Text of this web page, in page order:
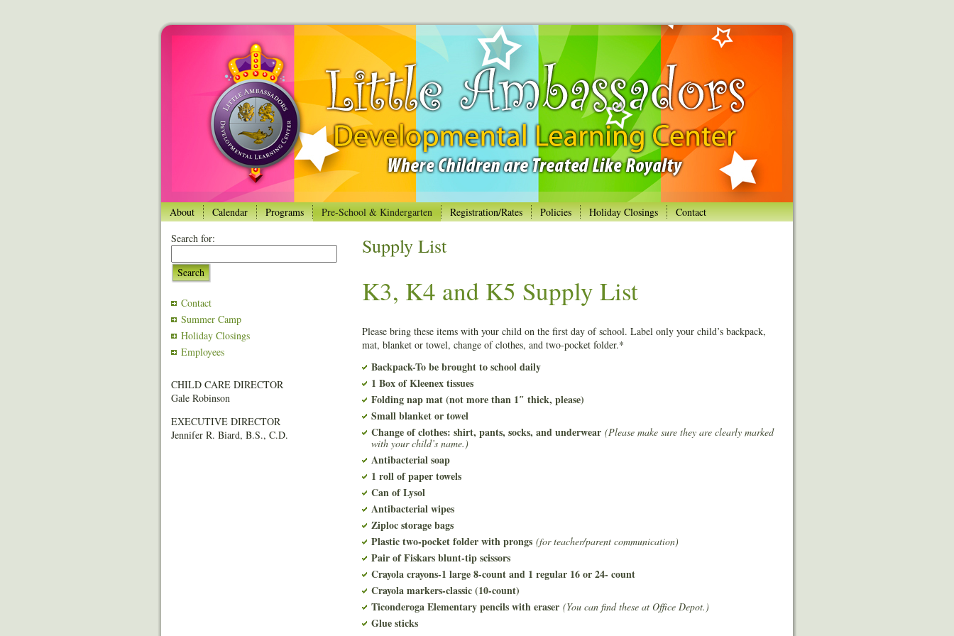
About Calendar Programs Pre-School & Kindergarten Registration/Rates Policies Holiday Closings
Contact
Search for:
Search
Contact
Summer Camp
Holiday Closings
Employees
CHILD CARE DIRECTOR
Gale Robinson
EXECUTIVE DIRECTOR
Jennifer R. Biard, B.S., C.D.
Supply List
K3, K4 and K5 Supply List
Please bring these items with your child on the first day of school. Label only your child’s backpack,
mat, blanket or towel, change of clothes, and two-pocket folder.*
Backpack-To be brought to school daily
1 Box of Kleenex tissues
Folding nap mat (not more than 1″ thick, please)
Small blanket or towel
Change of clothes: shirt, pants, socks, and underwear (Please make sure they are clearly marked
with your child’s name.)
Antibacterial soap
1 roll of paper towels
Can of Lysol
Antibacterial wipes
Ziploc storage bags
Plastic two-pocket folder with prongs (for teacher/parent communication)
Pair of Fiskars blunt-tip scissors
Crayola crayons-1 large 8-count and 1 regular 16 or 24- count
Crayola markers-classic (10-count)
Ticonderoga Elementary pencils with eraser (You can find these at Office Depot.)
Glue sticks